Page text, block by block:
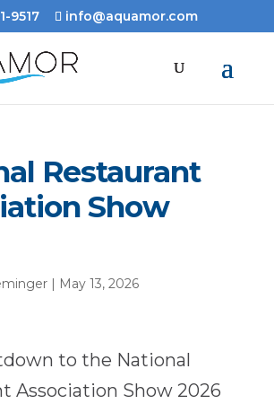
9517 info@aquamor.com
Restaurant
Show
| May 13, 2026
to the National
Association Show 2026